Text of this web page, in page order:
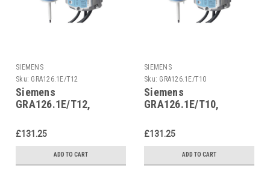
SIEMENS
Sku: GRA126.1E/T12
Siemens
GRA126.1E/T12,
£131.25
ADD TO CART
SIEMENS
Sku: GRA126.1E/T10
Siemens
GRA126.1E/T10,
£131.25
ADD TO CART